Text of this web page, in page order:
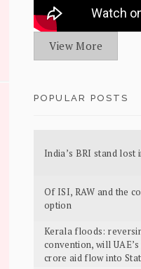
View More
POPULAR POSTS
India’s BRI stand lost
Of ISI, RAW and the
option
Kerala floods:
convention, will UAE’s
crore aid flow into